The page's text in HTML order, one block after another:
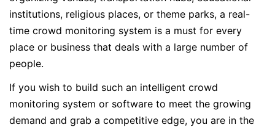
institutions, religious places, or theme parks, a real-
time crowd monitoring system is a must for every
place or business that deals with a large number of
people.
If you wish to build such an intelligent crowd
monitoring system or software to meet the growing
demand and grab a competitive edge, you are in the